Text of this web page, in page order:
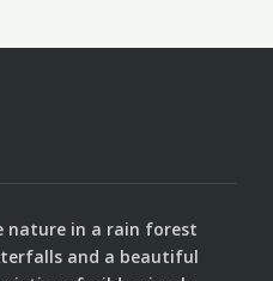
nature in a rain forest
and a beautiful